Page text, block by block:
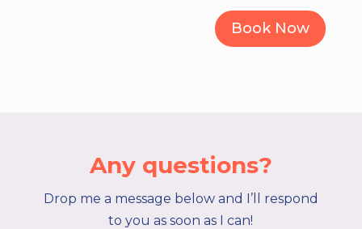
Book Now
Any questions?
Drop me a message below and I’ll respond
to you as soon as I can!